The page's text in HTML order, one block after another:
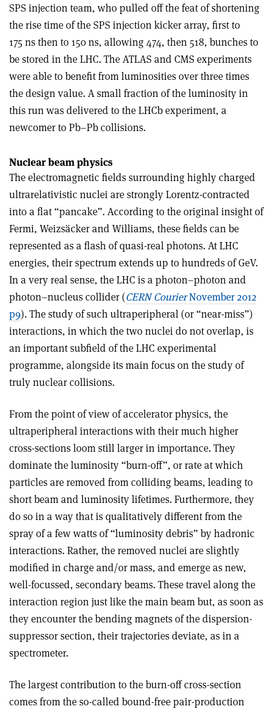
SPS injection team, who pulled off the feat of shortening
the rise time of the SPS injection kicker array, first to
175 ns then to 150 ns, allowing 474, then 518, bunches to
be stored in the LHC. The ATLAS and CMS experiments
were able to benefit from luminosities over three times
the design value. A small fraction of the luminosity in
this run was delivered to the LHCb experiment, a
newcomer to Pb–Pb collisions.
Nuclear beam physics
The electromagnetic fields surrounding highly charged
ultrarelativistic nuclei are strongly Lorentz-contracted
into a flat “pancake”. According to the original insight of
Fermi, Weizsäcker and Williams, these fields can be
represented as a flash of quasi-real photons. At LHC
energies, their spectrum extends up to hundreds of GeV.
In a very real sense, the LHC is a photon–photon and
photon–nucleus collider (CERN CourierNovember 2012
p9). The study of such ultraperipheral (or “near-miss”)
interactions, in which the two nuclei do not overlap, is
an important subfield of the LHC experimental
programme, alongside its main focus on the study of
truly nuclear collisions.
From the point of view of accelerator physics, the
ultraperipheral interactions with their much higher
cross-sections loom still larger in importance. They
dominate the luminosity “burn-off”, or rate at which
particles are removed from colliding beams, leading to
short beam and luminosity lifetimes. Furthermore, they
do so in a way that is qualitatively different from the
spray of a few watts of “luminosity debris” by hadronic
interactions. Rather, the removed nuclei are slightly
modified in charge and/or mass, and emerge as new,
well-focussed, secondary beams. These travel along the
interaction region just like the main beam but, as soon as
they encounter the bending magnets of the dispersion-
suppressor section, their trajectories deviate, as in a
spectrometer.
The largest contribution to the burn-off cross-section
comes from the so-called bound-free pair-production